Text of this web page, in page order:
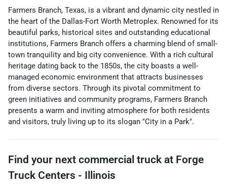
Farmers Branch, Texas, is a vibrant and dynamic city nestled in
the heart of the Dallas-Fort Worth Metroplex. Renowned for its
beautiful parks, historical sites and outstanding educational
institutions, Farmers Branch offers a charming blend of small-
town tranquility and big city convenience. With a rich cultural
heritage dating back to the 1850s, the city boasts a well-
managed economic environment that attracts businesses
from diverse sectors. Through its pivotal commitment to
green initiatives and community programs, Farmers Branch
presents a warm and inviting atmosphere for both residents
and visitors, truly living up to its slogan "City in a Park".
Find your next commercial truck at Forge
Truck Centers - Illinois